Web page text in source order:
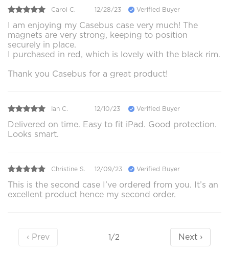
Carol C. 12/28/23 Verified Buyer
I am enjoying my Casebus case very much! The
magnets are very strong, keeping to position
securely in place.
I purchased in red, which is lovely with the black rim.
Thank you Casebus for a great product!
Ian C. 12/10/23 Verified Buyer
Delivered on time. Easy to fit iPad. Good protection.
Looks smart.
Christine S. 12/09/23 Verified Buyer
This is the second case I’ve ordered from you. It’s an
excellent product hence my second order.
‹ Prev 1/2 Next ›